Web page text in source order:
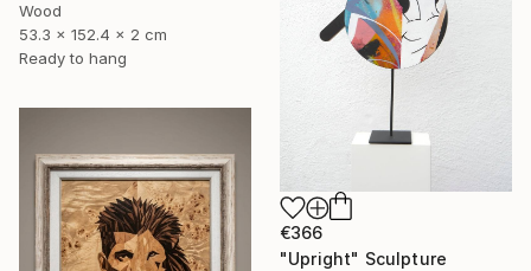
Wood
53.3 x 152.4 x 2 cm
Ready to hang
€366
"Upright" Sculpture